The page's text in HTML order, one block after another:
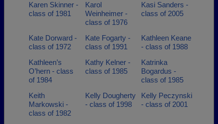
Karen Skinner -
class of 1981
Karol
Weinheimer -
class of 1976
Kasi Sanders -
class of 2005
Kate Dorward -
class of 1972
Kate Fogarty -
class of 1991
Kathleen Keane
- class of 1988
Kathleen’s
O’hern - class
of 1984
Kathy Kelner -
class of 1985
Katrinka
Bogardus -
class of 1985
Keith
Markowski -
class of 1982
Kelly Dougherty
- class of 1998
Kelly Peczynski
- class of 2001